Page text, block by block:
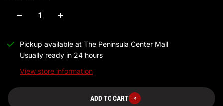
Pickup available at The Peninsula Center Mall
Usually ready in 24 hours
View store information
ADD TO CART